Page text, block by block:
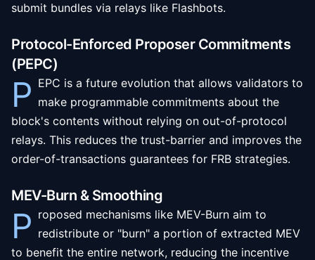
submit bundles via relays like Flashbots.
Protocol-Enforced Proposer Commitments
(PEPC)
P EPC is a future evolution that allows validators to
make programmable commitments about the
block's contents without relying on out-of-protocol
relays. This reduces the trust-barrier and improves the
order-of-transactions guarantees for FRB strategies.
MEV-Burn & Smoothing
P roposed mechanisms like MEV-Burn aim to
redistribute or "burn" a portion of extracted MEV
to benefit the entire network, reducing the incentive